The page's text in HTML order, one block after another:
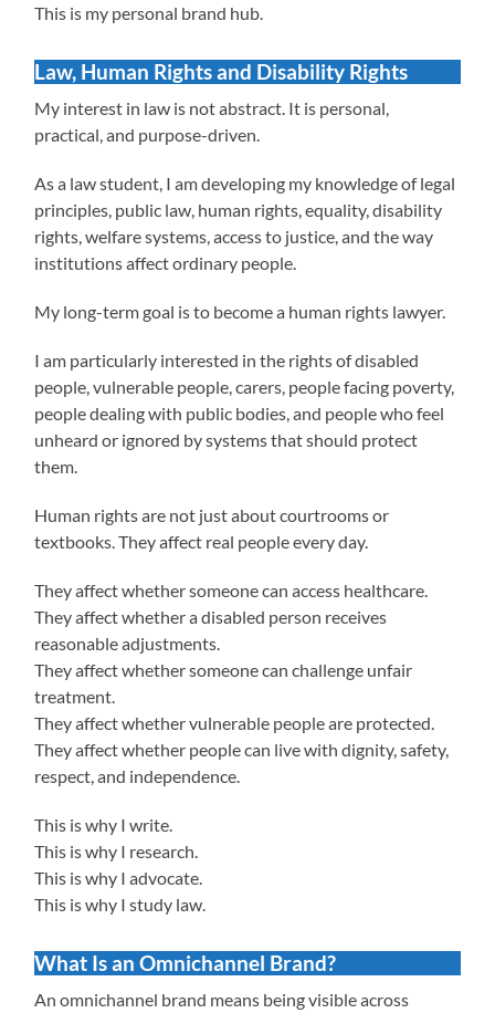
This is my personal brand hub.
Law, Human Rights and Disability Rights
My interest in law is not abstract. It is personal,
practical, and purpose-driven.
As a law student, I am developing my knowledge of legal
principles, public law, human rights, equality, disability
rights, welfare systems, access to justice, and the way
institutions affect ordinary people.
My long-term goal is to become a human rights lawyer.
I am particularly interested in the rights of disabled
people, vulnerable people, carers, people facing poverty,
people dealing with public bodies, and people who feel
unheard or ignored by systems that should protect
them.
Human rights are not just about courtrooms or
textbooks. They affect real people every day.
They affect whether someone can access healthcare.
They affect whether a disabled person receives
reasonable adjustments.
They affect whether someone can challenge unfair
treatment.
They affect whether vulnerable people are protected.
They affect whether people can live with dignity, safety,
respect, and independence.
This is why I write.
This is why I research.
This is why I advocate.
This is why I study law.
What Is an Omnichannel Brand?
An omnichannel brand means being visible across